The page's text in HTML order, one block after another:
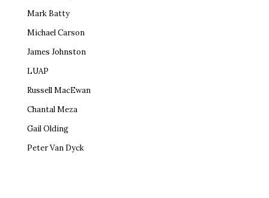
Mark Batty
Michael Carson
James Johnston
LUAP
Russell MacEwan
Chantal Meza
Gail Olding
Peter Van Dyck